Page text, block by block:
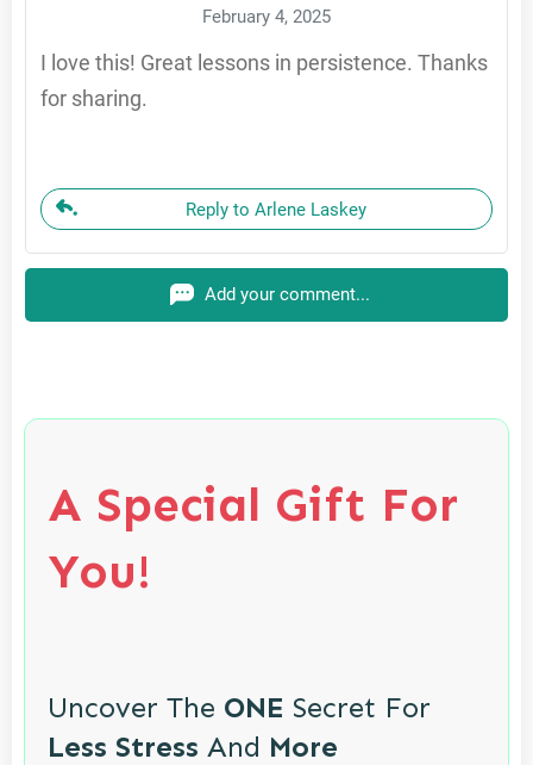
February 4, 2025
I love this! Great lessons in persistence. Thanks
for sharing.
Reply to Arlene Laskey
Add your comment...
A Special Gift For
You!
Uncover The ONE Secret For
Less Stress And More